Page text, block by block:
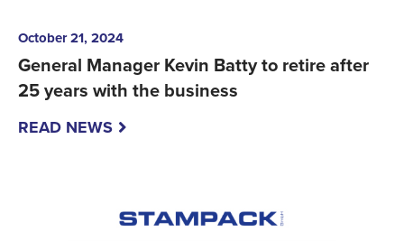
October 21, 2024
General Manager Kevin Batty to retire after
25 years with the business
READ NEWS